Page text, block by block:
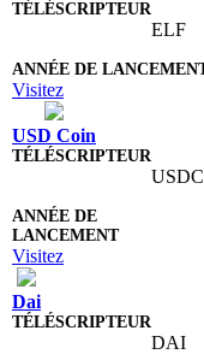
ELF
Visitez
USD Coin
USDC
Visitez
Dai
DAI